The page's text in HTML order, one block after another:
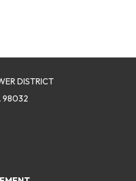
DISTRICT
98032